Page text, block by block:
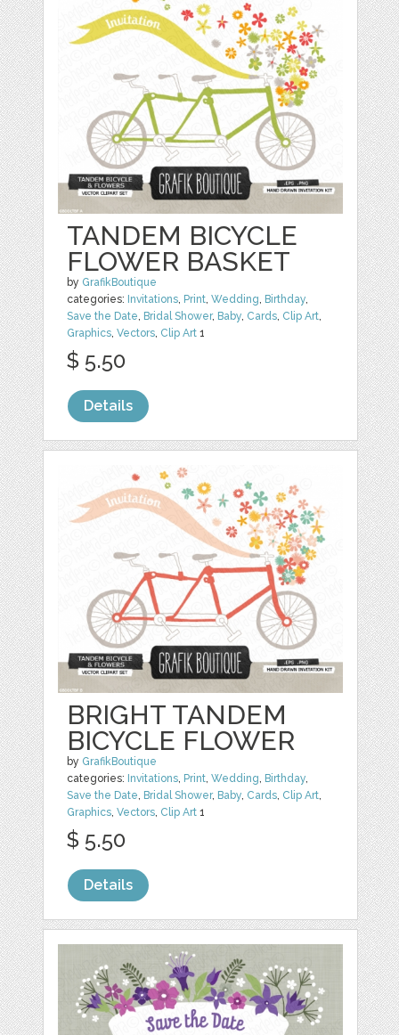
TANDEM BICYCLE
FLOWER BASKET
by GrafikBoutique
categories: Invitations, Print,Wedding, Birthday,
Save the Date, Bridal Shower, Baby, Cards, Clip Art,
Graphics,Vectors, Clip Art 1
$ 5.50
Details
BRIGHT TANDEM
BICYCLE FLOWER
by GrafikBoutique
categories: Invitations, Print,Wedding, Birthday,
Save the Date, Bridal Shower, Baby, Cards, Clip Art,
Graphics,Vectors, Clip Art 1
$ 5.50
Details